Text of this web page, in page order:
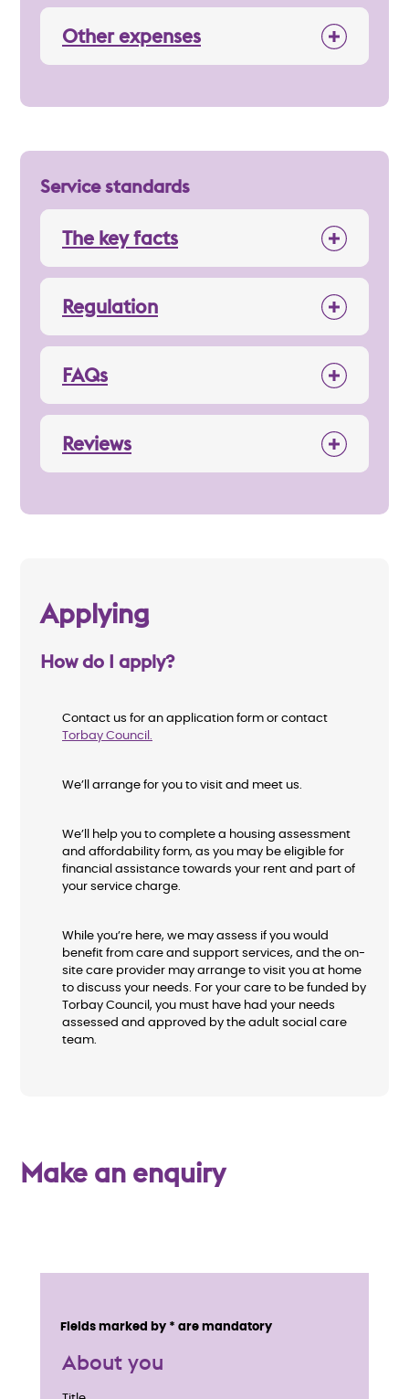
Other expenses
Service standards
The key facts
Regulation
FAQs
Reviews
Applying
How do I apply?
Contact us for an application form or contact
Torbay Council .
We’ll arrange for you to visit and meet us.
We’ll help you to complete a housing assessment
and affordability form, as you may be eligible for
financial assistance towards your rent and part of
your service charge.
While you’re here, we may assess if you would
benefit from care and support services, and the on-
site care provider may arrange to visit you at home
to discuss your needs. For your care to be funded by
Torbay Council, you must have had your needs
assessed and approved by the adult social care
team.
Make an enquiry
Service details
Fields marked by * are mandatory
About you